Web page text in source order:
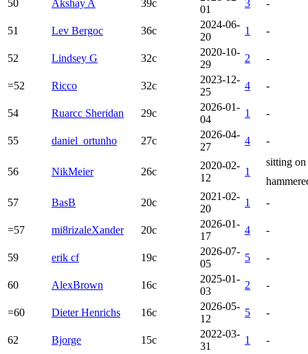
50 Akshay A 39c
01
3 -
51 Lev Bergoc 36c
2024-06-
20
1 -
52 Lindsey G 32c
2020-10-
29
2 -
=52 Ricco 32c
2023-12-
25
4 -
54 Ruarcc Sheridan 29c
2026-01-
04
1 -
55 daniel_ortunho 27c
2026-04-
27
4 -
56 NikMeier 26c
2020-02-
12
1
sitting
57
BasB 20c
2021-02-
20
1 -
=57 mi8rizaleXander 20c
2026-01-
17
4 -
59 erik cf 19c
2026-07-
05
5 -
60 AlexBrown 16c
2025-01-
03
2 -
=60 Dieter Henrichs 16c
2026-05-
12
5 -
62 Bjorge 15c
2022-03-
31
1 -